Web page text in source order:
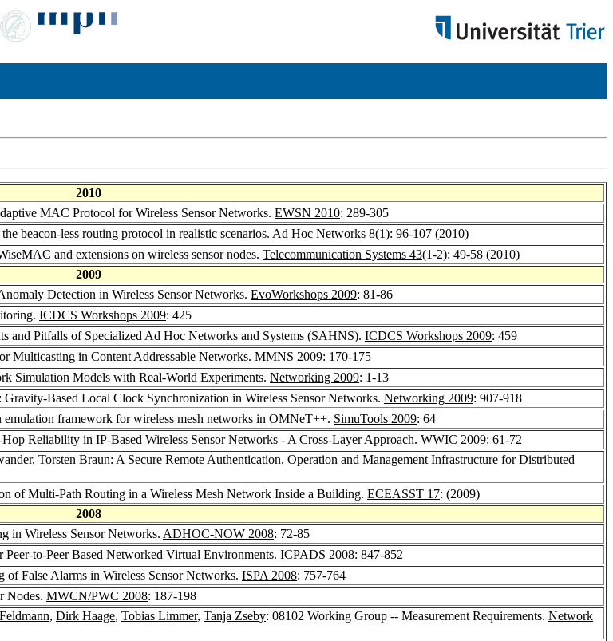
2010
MAC Protocol for Wireless Sensor Networks. EWSN 2010: 289-305
beacon-less routing protocol in realistic scenarios. Ad Hoc Networks 8(1): 96-107 (2010)
and extensions on wireless sensor nodes. Telecommunication Systems 43(1-2): 49-58 (2010)
2009
Detection in Wireless Sensor Networks. EvoWorkshops 2009: 81-86
ICDCS Workshops 2009: 425
and Pitfalls of Specialized Ad Hoc Networks and Systems (SAHNS). ICDCS Workshops 2009: 459
Multicasting in Content Addressable Networks. MMNS 2009: 170-175
Simulation Models with Real-World Experiments. Networking 2009: 1-13
Gravity-Based Local Clock Synchronization in Wireless Sensor Networks. Networking 2009: 907-918
emulation framework for wireless mesh networks in OMNeT++. SimuTools 2009: 64
Reliability in IP-Based Wireless Sensor Networks - A Cross-Layer Approach. WWIC 2009: 61-72
, Torsten Braun: A Secure Remote Authentication, Operation and Management Infrastructure for Distributed
of Multi-Path Routing in a Wireless Mesh Network Inside a Building. ECEASST 17: (2009)
2008
in Wireless Sensor Networks. ADHOC-NOW 2008: 72-85
to-Peer Based Networked Virtual Environments. ICPADS 2008: 847-852
False Alarms in Wireless Sensor Networks. ISPA 2008: 757-764
Nodes. MWCN/PWC 2008: 187-198
, Dirk Haage, Tobias Limmer, Tanja Zseby: 08102 Working Group -- Measurement Requirements. Network